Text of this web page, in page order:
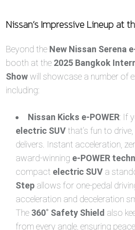
Nissan’s Impressive Lineup at
Beyond the New Nissan Serena
booth at the 2025 Bangkok
Show will showcase a number of
including:
Nissan Kicks e-POWER: If
electric SUVthat’s fun to drive,
delivers. Instant acceleration,
award-winning e-POWER
compact electric SUV a
Step allows for one-pedal
acceleration and deceleration
The 360˚ Safety Shield also
from every angle, ensuring